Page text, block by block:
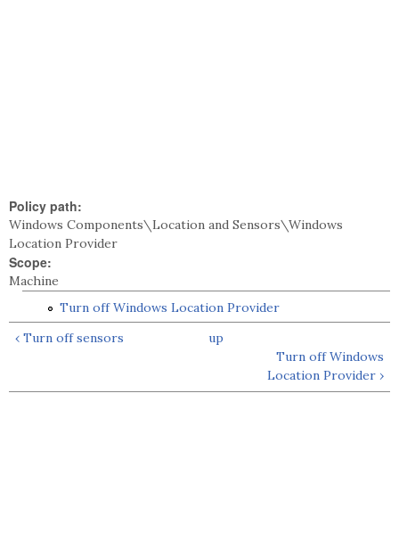
Policy path:
Windows Components\Location and Sensors\Windows
Location Provider
Scope:
Machine
Turn off Windows Location Provider
‹ Turn off sensors
up
Turn off Windows
Location Provider ›